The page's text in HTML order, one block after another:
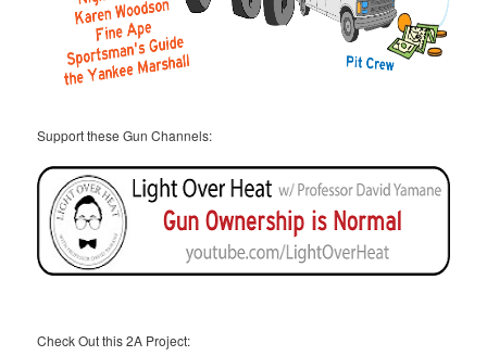
Support these Gun Channels:
Check Out this 2A Project: